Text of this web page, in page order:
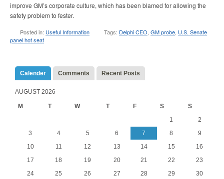
improve GM’s corporate culture, which has been blamed for allowing the
safety problem to fester.
Posted in: Useful Information Tags: Delphi CEO GM probe U.S. Senate
panel hot seat
Calender Comments Recent Posts
AUGUST 2026
M T W T F S S
1
2
3
4 5 6 7 8
9
10
11 12 13 14 15
16
17
18 19 20 21 22
23
24
25 26 27 28 29
30